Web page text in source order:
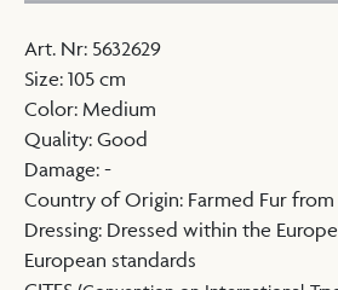
Art. Nr: 5632629
Size: 105 cm
Color: Medium
Quality: Good
Damage: -
Country of Origin: Farmed Fur
Dressing: Dressed within the
European standards